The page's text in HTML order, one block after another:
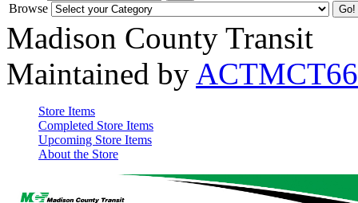
Browse
Madison County Transit
Maintained by ACTMCT66
Store Items
Completed Store Items
Upcoming Store Items
About the Store